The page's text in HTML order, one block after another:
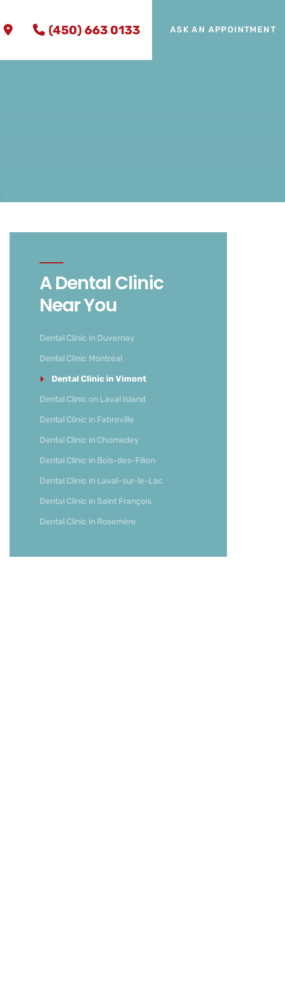
(450) 663 0133 ASK AN APPOINTMENT
A Dental Clinic
Near You
Dental Clinic in Duvernay
Dental Clinic Montréal
Dental Clinic in Vimont
Dental Clinic on Laval Island
Dental Clinic in Fabreville
Dental Clinic in Chomedey
Dental Clinic in Bois-des-Filion
Dental Clinic in Laval-sur-le-Lac
Dental Clinic in Saint François
Dental Clinic in Rosemère